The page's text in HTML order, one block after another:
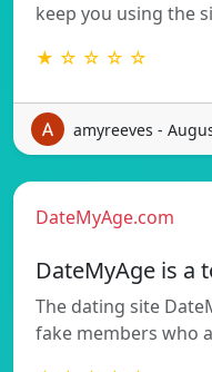
keep you using the
★ ☆ ☆ ☆ ☆
amyreeves -
DateMyAge.com
DateMyAge is a
The dating site
fake members who